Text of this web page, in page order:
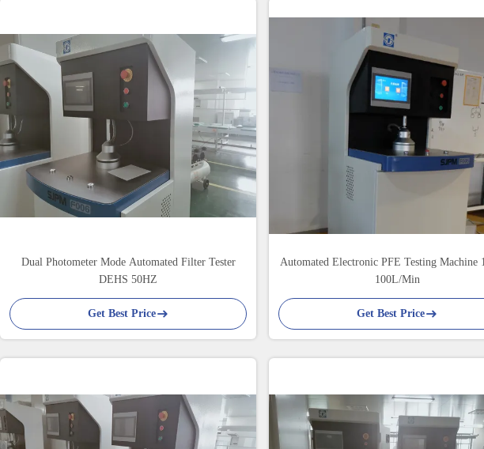
Dual Photometer Mode Automated Filter Tester
DEHS 50HZ
Get Best Price
Automated Electronic PFE Testing Machine
100L/Min
Get Best Price